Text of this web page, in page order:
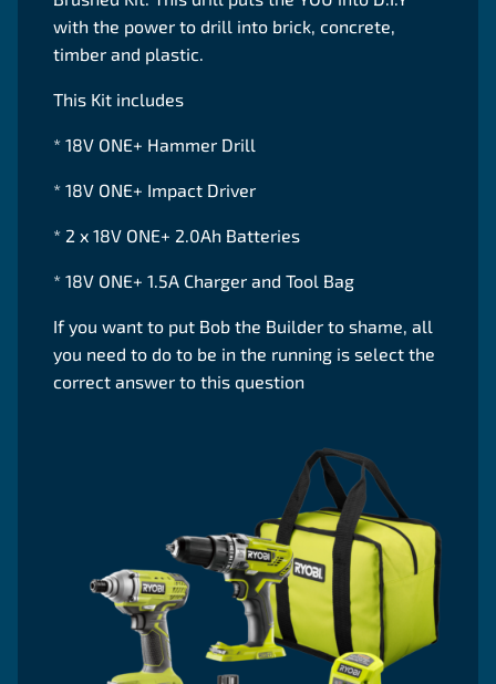
with the power to drill into brick, concrete,
timber and plastic.
This Kit includes
* 18V ONE+ Hammer Drill
* 18V ONE+ Impact Driver
* 2 x 18V ONE+ 2.0Ah Batteries
* 18V ONE+ 1.5A Charger and Tool Bag
If you want to put Bob the Builder to shame, all
you need to do to be in the running is select the
correct answer to this question